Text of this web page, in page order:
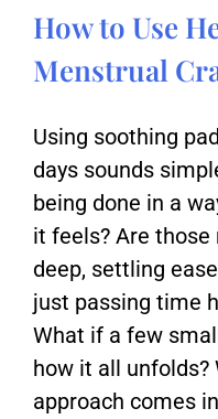
How to Use
Menstrual
Using soothing
days sounds
being done in a
it feels? Are
deep, settling
just passing time
What if a few
how it all unfolds?
approach comes